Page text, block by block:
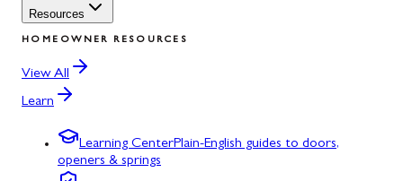
Resources
HOMEOWNER RESOURCES
View All
Learn
Learning CenterPlain-English guides to doors,
openers & springs